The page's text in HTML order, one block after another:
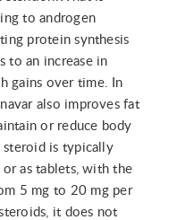
to androgen
protein synthesis
to an increase in
gains over time. In
also improves fat
or reduce body
steroid is typically
as tablets, with the
5 mg to 20 mg per
it does not